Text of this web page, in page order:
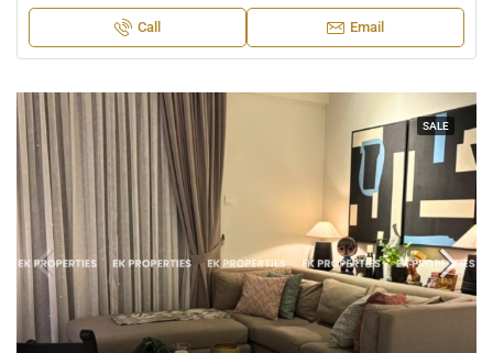
Call Email
SALE